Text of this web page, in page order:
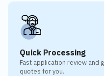
Quick Processing
Fast application review and
quotes for you.